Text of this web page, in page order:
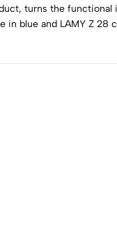
turns the functional
in blue and LAMY Z